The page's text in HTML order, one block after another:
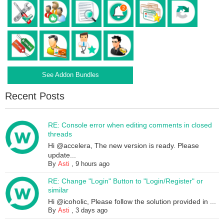
See Addon Bundles
Recent Posts
RE: Console error when editing comments in closed
threads
Hi @accelera, The new version is ready. Please
update...
ByAsti ,9 hours ago
RE: Change "Login" Button to "Login/Register" or
similar
Hi @icoholic, Please follow the solution provided in ...
ByAsti ,3 days ago